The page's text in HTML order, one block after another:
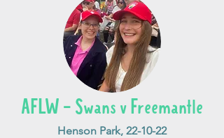
AFLW - Swans v Freemantle
Henson Park, 22-10-22